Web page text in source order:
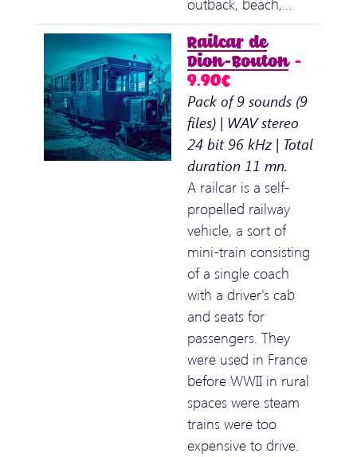
outback, beach,…
Railcar de
Dion-Bouton–
9.90€
Pack of 9 sounds (9
files) | WAV stereo
24 bit 96 kHz | Total
duration 11 mn.
A railcar is a self-
propelled railway
vehicle, a sort of
mini-train consisting
of a single coach
with a driver's cab
and seats for
passengers. They
were used in France
before WWII in rural
spaces were steam
trains were too
expensive to drive.